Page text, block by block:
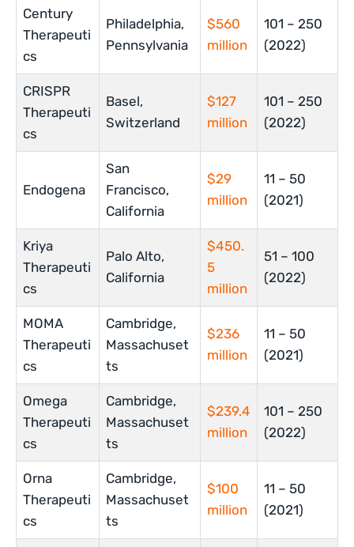
Century
Therapeuti
cs
Philadelphia,
Pennsylvania
$560
million
101 – 250
(2022)
CRISPR
Therapeuti
cs
Basel,
Switzerland
$127
million
101 – 250
(2022)
Endogena
San
Francisco,
California
$29
million
11 – 50
(2021)
Kriya
Therapeuti
cs
Palo Alto,
California
$450.
5
million
51 – 100
(2022)
MOMA
Therapeuti
cs
Cambridge,
Massachuset
ts
$236
million
11 – 50
(2021)
Omega
Therapeuti
cs
Cambridge,
Massachuset
ts
$239.4
million
101 – 250
(2022)
Orna
Therapeuti
cs
Cambridge,
Massachuset
ts
$100
million
11 – 50
(2021)